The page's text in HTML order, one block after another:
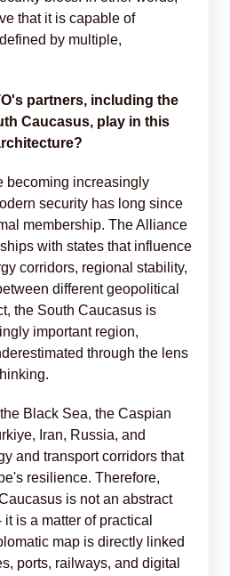
that it is capable of
by multiple,
partners, including the
Caucasus, play in this
becoming increasingly
security has long since
membership. The Alliance
with states that influence
corridors, regional stability,
different geopolitical
the South Caucasus is
important region,
through the lens
Black Sea, the Caspian
Iran, Russia, and
and transport corridors that
resilience. Therefore,
is not an abstract
is a matter of practical
map is directly linked
ports, railways, and digital